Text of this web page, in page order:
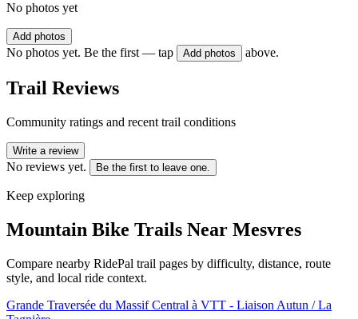
No photos yet
Add photos
No photos yet. Be the first — tap Add photos above.
Trail Reviews
Community ratings and recent trail conditions
Write a review
No reviews yet. Be the first to leave one.
Keep exploring
Mountain Bike Trails Near Mesvres
Compare nearby RidePal trail pages by difficulty, distance, route
style, and local ride context.
Grande Traversée du Massif Central à VTT - Liaison Autun / La